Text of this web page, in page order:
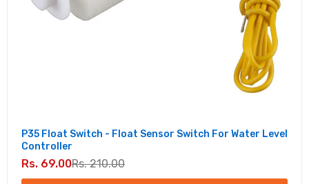
P35 Float Switch - Float Sensor Switch For Water Level
Controller
Rs. 69.00Rs. 210.00